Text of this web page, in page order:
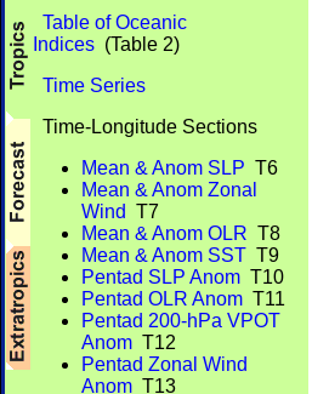
Table of Oceanic
Indices (Table 2)
Time Series
Time-Longitude Sections
Mean & Anom SLP T6
Mean & Anom Zonal
Wind T7
Mean & Anom OLR T8
Mean & Anom SST T9
Pentad SLP Anom T10
Pentad OLR Anom T11
Pentad 200-hPa VPOT
Anom T12
Pentad Zonal Wind
Anom T13